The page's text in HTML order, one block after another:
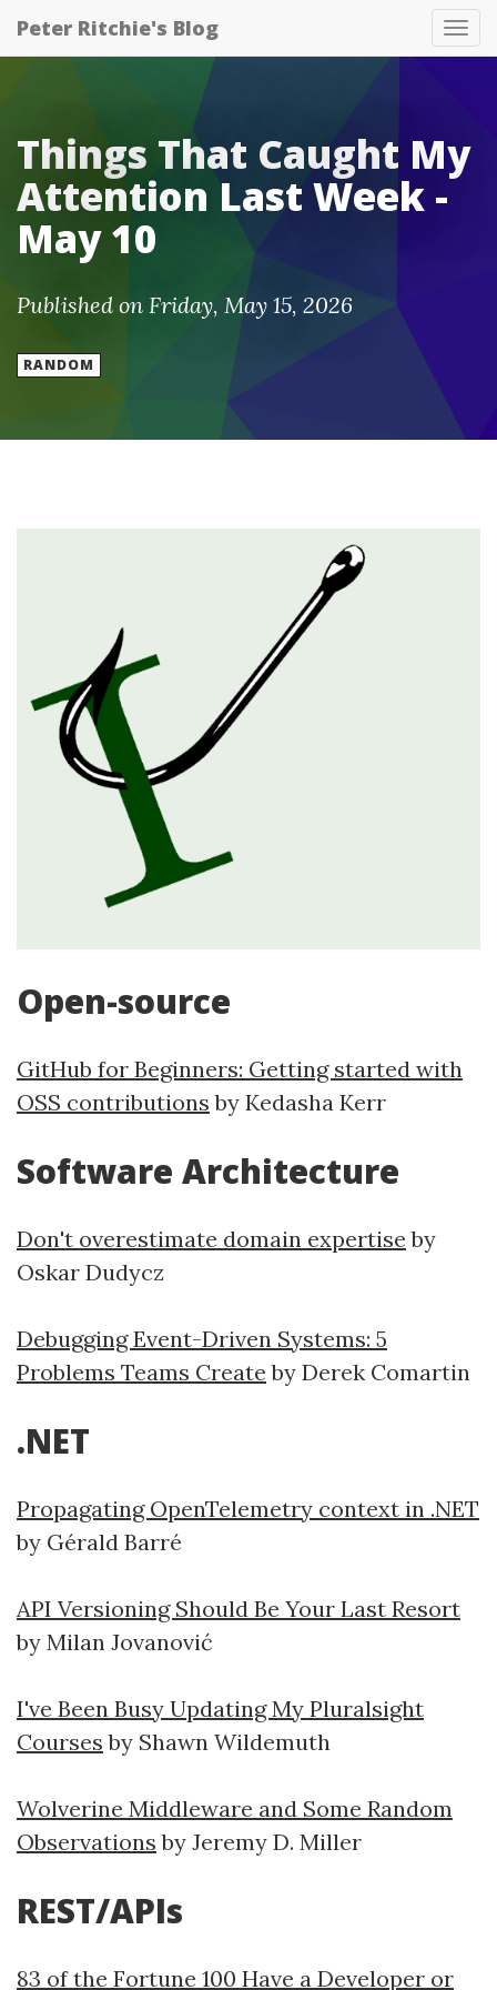
Peter Ritchie's Blog
Things That Caught My
Attention Last Week -
May 10
Published on Friday, May 15, 2026
RANDOM
Open-source
GitHub for Beginners: Getting started with
OSS contributions by Kedasha Kerr
Software Architecture
Don't overestimate domain expertise by
Oskar Dudycz
Debugging Event-Driven Systems: 5
Problems Teams Create by Derek Comartin
.NET
Propagating OpenTelemetry context in .NET
by Gérald Barré
API Versioning Should Be Your Last Resort
by Milan Jovanović
I've Been Busy Updating My Pluralsight
Courses by Shawn Wildemuth
Wolverine Middleware and Some Random
Observations by Jeremy D. Miller
REST/APIs
83 of the Fortune 100 Have a Developer or